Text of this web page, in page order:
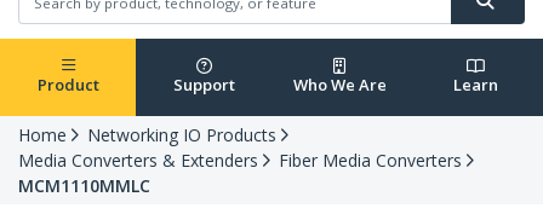
Product Support Who We Are Learn
Home
Networking IO Products
Media Converters & Extenders
Fiber Media Converters
MCM1110MMLC